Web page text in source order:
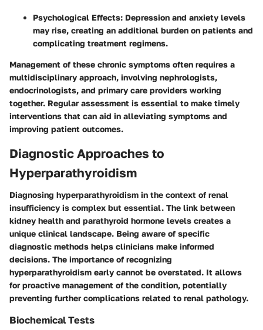
Psychological Effects: Depression and anxiety levels
may rise, creating an additional burden on patients and
complicating treatment regimens.
Management of these chronic symptoms often requires a
multidisciplinary approach, involving nephrologists,
endocrinologists, and primary care providers working
together. Regular assessment is essential to make timely
interventions that can aid in alleviating symptoms and
improving patient outcomes.
Diagnostic Approaches to
Hyperparathyroidism
Diagnosing hyperparathyroidism in the context of renal
insufficiency is complex but essential. The link between
kidney health and parathyroid hormone levels creates a
unique clinical landscape. Being aware of specific
diagnostic methods helps clinicians make informed
decisions. The importance of recognizing
hyperparathyroidism early cannot be overstated. It allows
for proactive management of the condition, potentially
preventing further complications related to renal pathology.
Biochemical Tests